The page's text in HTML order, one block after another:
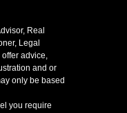
Real
Legal
advice,
and or
only be based
you require